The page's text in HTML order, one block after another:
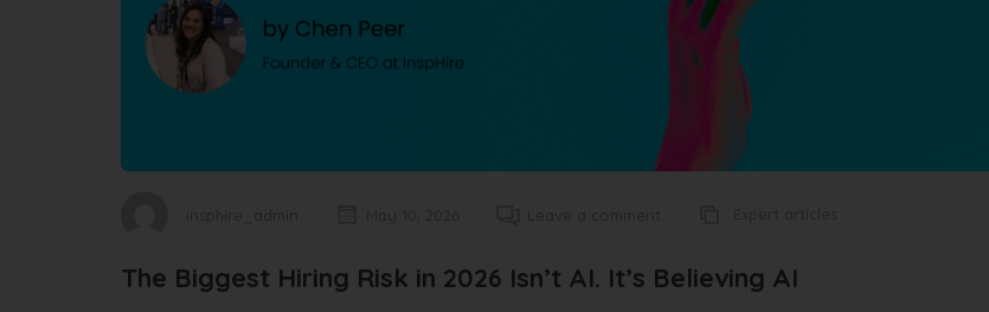
The Biggest Hiring Risk in 2026 Isn’t AI. It’s Believing AI